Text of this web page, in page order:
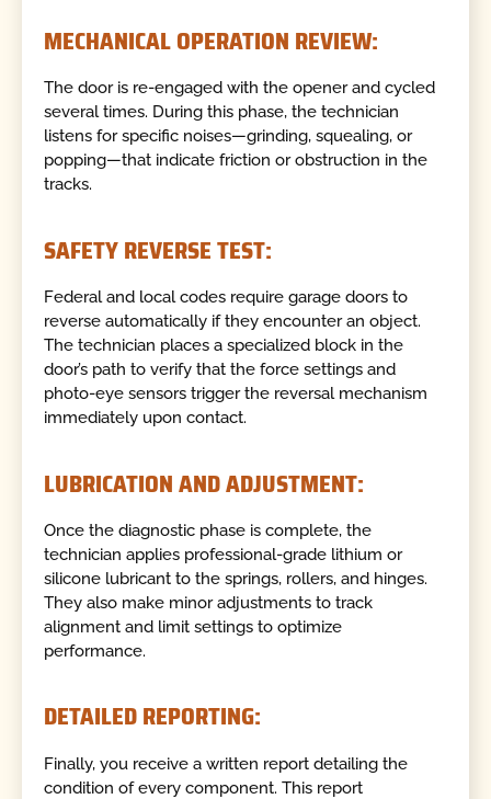
MECHANICAL OPERATION REVIEW:
The door is re-engaged with the opener and cycled
several times. During this phase, the technician
listens for specific noises—grinding, squealing, or
popping—that indicate friction or obstruction in the
tracks.
SAFETY REVERSE TEST:
Federal and local codes require garage doors to
reverse automatically if they encounter an object.
The technician places a specialized block in the
door’s path to verify that the force settings and
photo-eye sensors trigger the reversal mechanism
immediately upon contact.
LUBRICATION AND ADJUSTMENT:
Once the diagnostic phase is complete, the
technician applies professional-grade lithium or
silicone lubricant to the springs, rollers, and hinges.
They also make minor adjustments to track
alignment and limit settings to optimize
performance.
DETAILED REPORTING:
Finally, you receive a written report detailing the
condition of every component. This report